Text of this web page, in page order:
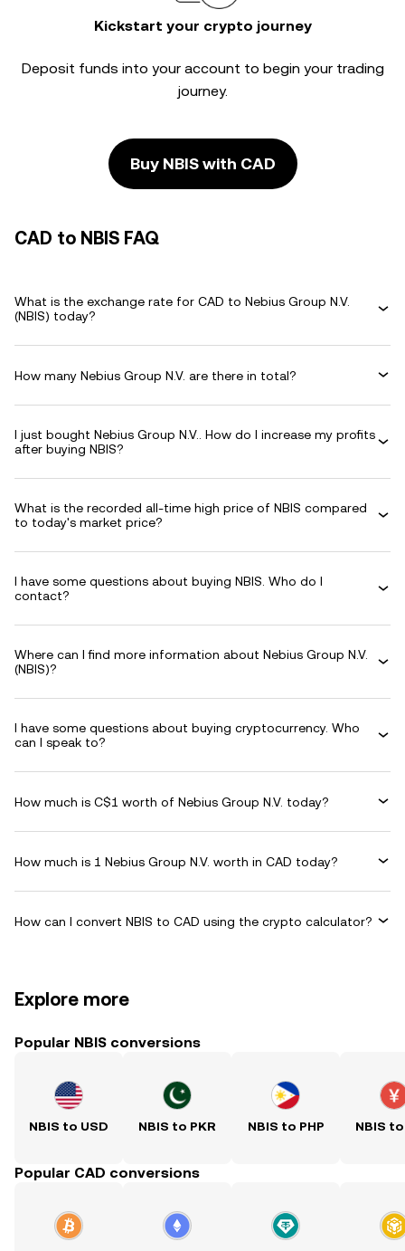
Kickstart your crypto journey
Deposit funds into your account to begin your trading
journey.
Buy NBIS with CAD
CAD to NBIS FAQ
What is the exchange rate for CAD to Nebius Group N.V.
(NBIS) today?
How many Nebius Group N.V. are there in total?
I just bought Nebius Group N.V.. How do I increase my profits
after buying NBIS?
What is the recorded all-time high price of NBIS compared
to today's market price?
I have some questions about buying NBIS. Who do I
contact?
Where can I find more information about Nebius Group N.V.
(NBIS)?
I have some questions about buying cryptocurrency. Who
can I speak to?
How much is C$1 worth of Nebius Group N.V. today?
How much is 1 Nebius Group N.V. worth in CAD today?
How can I convert NBIS to CAD using the crypto calculator?
Explore more
Popular NBIS conversions
NBIS to USD NBIS to PKR NBIS to PHP NBIS to
Popular CAD conversions